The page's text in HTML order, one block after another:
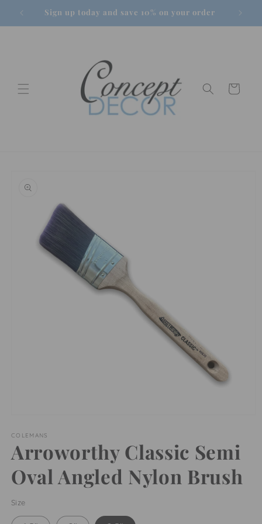
Skip to
content
Sign up today and save 10% on your order
Cart
information
1
in
modal
COLEMANS
Arroworthy Classic Semi
Oval Angled Nylon Brush
Size